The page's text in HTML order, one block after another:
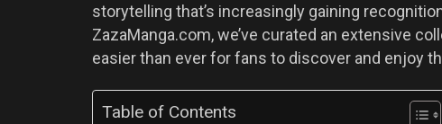
storytelling that’s increasingly gaining
ZazaManga.com, we’ve curated an extensive
easier than ever for fans to discover and enjoy
Table of Contents